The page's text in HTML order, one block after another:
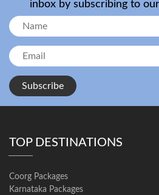
inbox by subscribing to
Subscribe
TOP DESTINATIONS
Coorg Packages
Karnataka Packages